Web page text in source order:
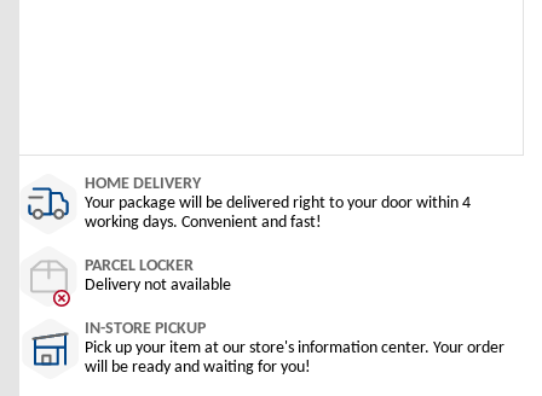
HOME DELIVERY
Your package will be delivered right to your door within 4
working days. Convenient and fast!
PARCEL LOCKER
Delivery not available
IN-STORE PICKUP
Pick up your item at our store's information center. Your order
will be ready and waiting for you!